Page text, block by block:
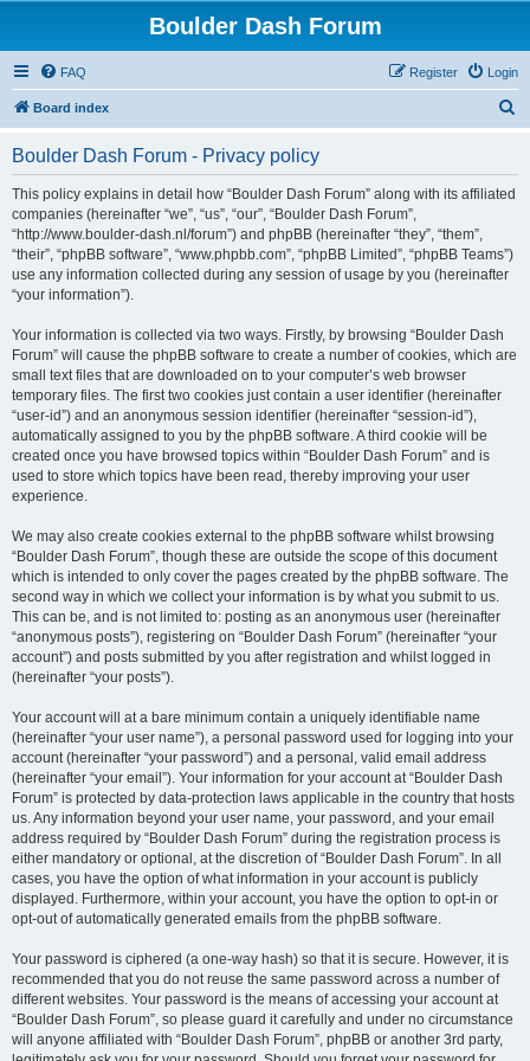
Boulder Dash Forum
FAQ Login
Register
Board index
Boulder Dash Forum - Privacy policy
This policy explains in detail how “Boulder Dash Forum” along with its affiliated
companies (hereinafter “we”, “us”, “our”, “Boulder Dash Forum”,
“http://www.boulder-dash.nl/forum”) and phpBB (hereinafter “they”, “them”,
“their”, “phpBB software”, “www.phpbb.com”, “phpBB Limited”, “phpBB Teams”)
use any information collected during any session of usage by you (hereinafter
“your information”).
Your information is collected via two ways. Firstly, by browsing “Boulder Dash
Forum” will cause the phpBB software to create a number of cookies, which are
small text files that are downloaded on to your computer’s web browser
temporary files. The first two cookies just contain a user identifier (hereinafter
“user-id”) and an anonymous session identifier (hereinafter “session-id”),
automatically assigned to you by the phpBB software. A third cookie will be
created once you have browsed topics within “Boulder Dash Forum” and is
used to store which topics have been read, thereby improving your user
experience.
We may also create cookies external to the phpBB software whilst browsing
“Boulder Dash Forum”, though these are outside the scope of this document
which is intended to only cover the pages created by the phpBB software. The
second way in which we collect your information is by what you submit to us.
This can be, and is not limited to: posting as an anonymous user (hereinafter
“anonymous posts”), registering on “Boulder Dash Forum” (hereinafter “your
account”) and posts submitted by you after registration and whilst logged in
(hereinafter “your posts”).
Your account will at a bare minimum contain a uniquely identifiable name
(hereinafter “your user name”), a personal password used for logging into your
account (hereinafter “your password”) and a personal, valid email address
(hereinafter “your email”). Your information for your account at “Boulder Dash
Forum” is protected by data-protection laws applicable in the country that hosts
us. Any information beyond your user name, your password, and your email
address required by “Boulder Dash Forum” during the registration process is
either mandatory or optional, at the discretion of “Boulder Dash Forum”. In all
cases, you have the option of what information in your account is publicly
displayed. Furthermore, within your account, you have the option to opt-in or
opt-out of automatically generated emails from the phpBB software.
Your password is ciphered (a one-way hash) so that it is secure. However, it is
recommended that you do not reuse the same password across a number of
different websites. Your password is the means of accessing your account at
“Boulder Dash Forum”, so please guard it carefully and under no circumstance
will anyone affiliated with “Boulder Dash Forum”, phpBB or another 3rd party,